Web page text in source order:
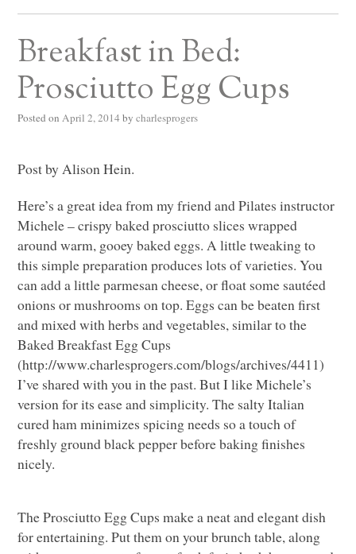
Breakfast in Bed:
Prosciutto Egg Cups
Posted on April 2, 2014 by charlesprogers
Post by Alison Hein.
Here’s a great idea from my friend and Pilates instructor
Michele – crispy baked prosciutto slices wrapped
around warm, gooey baked eggs. A little tweaking to
this simple preparation produces lots of varieties. You
can add a little parmesan cheese, or float some sautéed
onions or mushrooms on top. Eggs can be beaten first
and mixed with herbs and vegetables, similar to the
Baked Breakfast Egg Cups
(http://www.charlesprogers.com/blogs/archives/4411)
I’ve shared with you in the past. But I like Michele’s
version for its ease and simplicity. The salty Italian
cured ham minimizes spicing needs so a touch of
freshly ground black pepper before baking finishes
nicely.
The Prosciutto Egg Cups make a neat and elegant dish
for entertaining. Put them on your brunch table, along